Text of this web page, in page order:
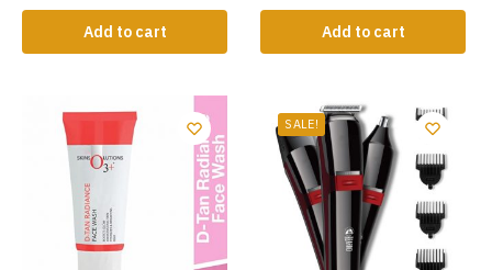
Add to cart Add to cart
SALE!